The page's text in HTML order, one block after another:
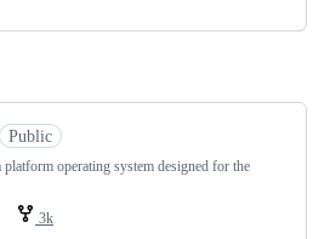
Public
operating system designed for the
3k